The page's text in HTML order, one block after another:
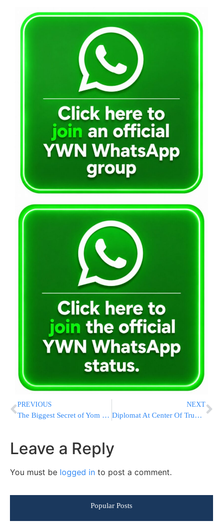
PREVIOUS
The Biggest Secret of Yom Kippur
NEXT
Diplomat At Center Of Trump Inquiry Says He Warned Ukraine
Leave a Reply
You must be logged in to post a comment.
Popular Posts